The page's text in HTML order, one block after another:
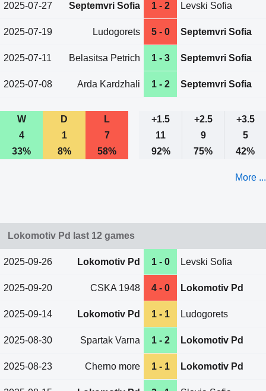
2025-07-27 Septemvri Sofia 1 - 2 Levski Sofia
2025-07-19 Ludogorets 5 - 0 Septemvri Sofia
2025-07-11 Belasitsa Petrich 1 - 3 Septemvri Sofia
2025-07-08 Arda Kardzhali 1 - 2 Septemvri Sofia
W D L +1.5 +2.5
+3.5
4
1 7 11 9
5
33%
8% 58% 92% 75% 42%
More ...
Lokomotiv Pd last 12 games
2025-09-26 Lokomotiv Pd 1 - 0 Levski Sofia
2025-09-20 CSKA 1948 4 - 0 Lokomotiv Pd
2025-09-14 Lokomotiv Pd 1 - 1 Ludogorets
2025-08-30 Spartak Varna 1 - 2 Lokomotiv Pd
2025-08-23 Cherno more 1 - 1 Lokomotiv Pd